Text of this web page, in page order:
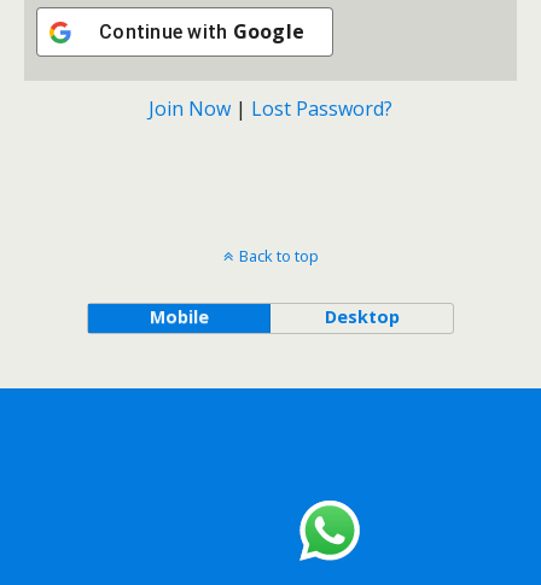
Continue with Google
Join Now | Lost Password?
Back to top
Mobile Desktop